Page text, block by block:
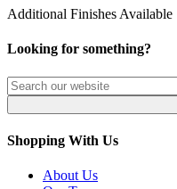
Additional Finishes Available
Looking for something?
Shopping With Us
About Us